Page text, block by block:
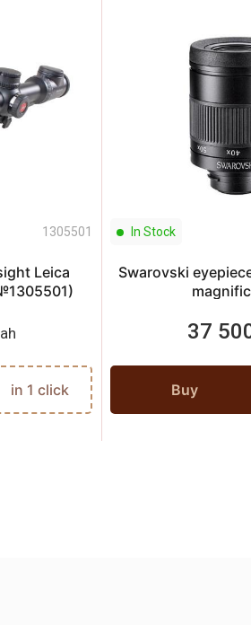
1305501
Leica
in 1 click
In Stock
Swarovski
37
Buy